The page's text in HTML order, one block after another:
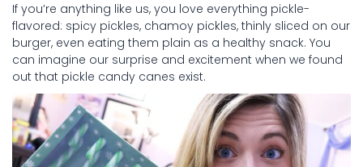
If you’re anything like us, you love everything pickle-
flavored: spicy pickles, chamoy pickles, thinly sliced on our
burger, even eating them plain as a healthy snack. You
can imagine our surprise and excitement when we found
out that pickle candy canes exist.